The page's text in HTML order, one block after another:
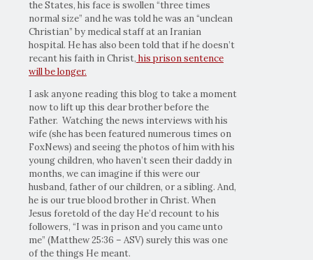
the States, his face is swollen “three times
normal size” and he was told he was an “unclean
Christian” by medical staff at an Iranian
hospital. He has also been told that if he doesn’t
recant his faith in Christ, his prison sentence
will be longer.
I ask anyone reading this blog to take a moment
now to lift up this dear brother before the
Father. Watching the news interviews with his
wife (she has been featured numerous times on
FoxNews) and seeing the photos of him with his
young children, who haven’t seen their daddy in
months, we can imagine if this were our
husband, father of our children, or a sibling. And,
he is our true blood brother in Christ. When
Jesus foretold of the day He’d recount to his
followers, “I was in prison and you came unto
me” (Matthew 25:36 – ASV) surely this was one
of the things He meant.